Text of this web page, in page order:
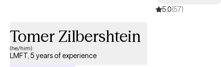
5.0(57)
Tomer Zilbershtein
(he/him)
LMFT, 5 years of experience